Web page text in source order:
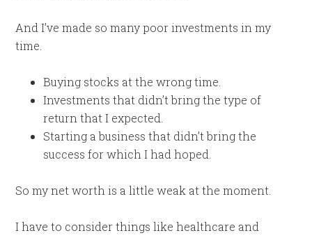
And I’ve made so many poor investments in my
time.
Buying stocks at the wrong time.
Investments that didn’t bring the type of
return that I expected.
Starting a business that didn’t bring the
success for which I had hoped.
So my net worth is a little weak at the moment.
I have to consider things like healthcare and